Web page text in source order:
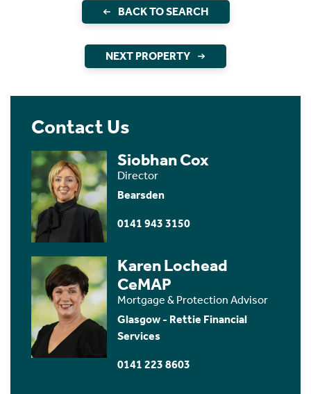
BACK TO SEARCH
NEXT PROPERTY
Contact Us
Siobhan Cox
Director
Bearsden
0141 943 3150
Karen Lochead
CeMAP
Mortgage & Protection Advisor
Glasgow - Rettie Financial
Services
0141 223 8603